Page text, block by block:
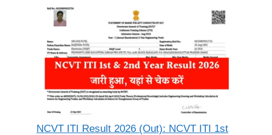
NCVT ITI Result 2026 (Out): NCVT ITI 1st